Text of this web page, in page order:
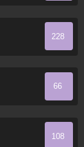
228
66
108